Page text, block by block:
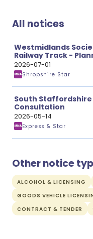
All notices
Westmidlands
Railway Track -
2026-07-01
Shropshire Star
South Staffordshire District -
Consultation
2026-05-14
Express & Star
Other notice
ALCOHOL & LICENSING
GOODS VEHICLE
CONTRACT & TENDER